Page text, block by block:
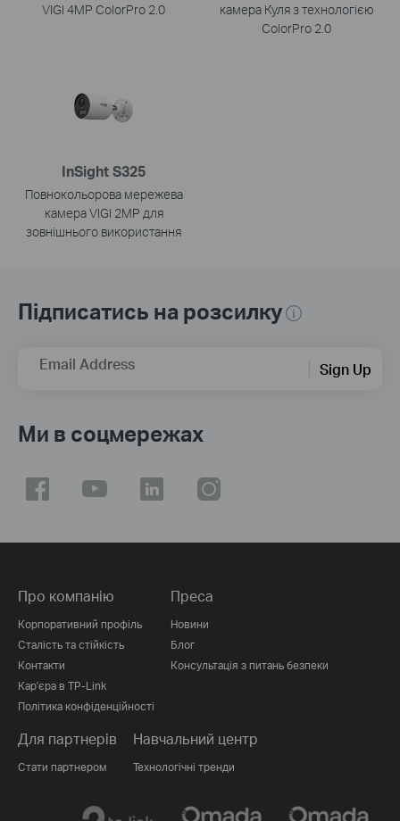
VIGI 4MP ColorPro 2.0
камера Куля з технологією
ColorPro 2.0
InSight S325
Повнокольорова мережева
камера VIGI 2MP для
зовнішнього використання
Підписатись на розсилку
Email Address Sign Up
Ми в соцмережах
Про компанію
Корпоративний профіль
Сталість та стійкість
Контакти
Кар'єра в TP-Link
Політика конфіденційності
Преса
Новини
Блог
Консультація з питань безпеки
Для партнерів
Стати партнером
Навчальний центр
Технологічні тренди